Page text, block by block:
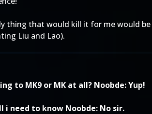
thing that would kill it for me would
Liu and Lao).
to MK9 or MK at all? Noobde: Yup!
i need to know Noobde: No sir.